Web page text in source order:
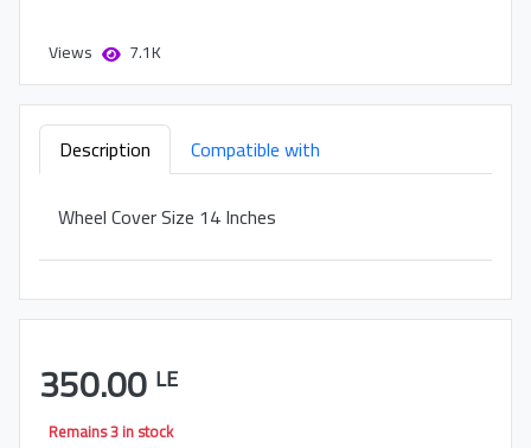
Views 7.1K
Description
Compatible with
Wheel Cover Size 14 Inches
350.00 LE
Remains 3 in stock